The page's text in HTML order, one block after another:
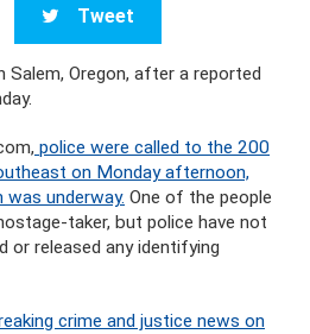
Tweet
Salem, Oregon, after a reported
police were called to the 200
on Monday afternoon,
underway. One of the people
taker, but police have not
or released any identifying
crime and justice news on